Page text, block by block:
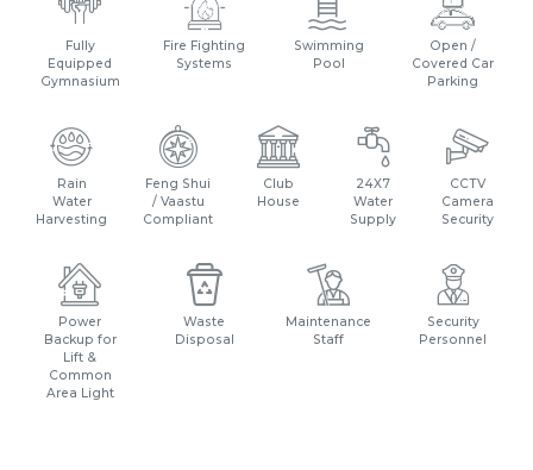
Fully
Equipped
Gymnasium
Fire Fighting
Systems
Swimming
Pool
Open /
Covered Car
Parking
Rain
Water
Harvesting
Feng Shui
/ Vaastu
Compliant
Club
House
24X7
Water
Supply
CCTV
Camera
Security
Power
Backup for
Lift &
Common
Area Light
Waste
Disposal
Maintenance
Staff
Security
Personnel